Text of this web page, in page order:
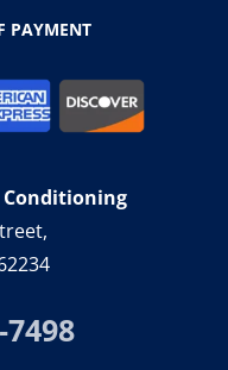
PAYMENT
7498